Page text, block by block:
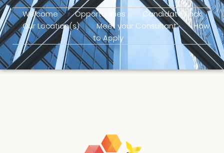
Welcome Opportunities
Candidate Pack
Our Location(s)
Meet your Consultant
How
to Apply